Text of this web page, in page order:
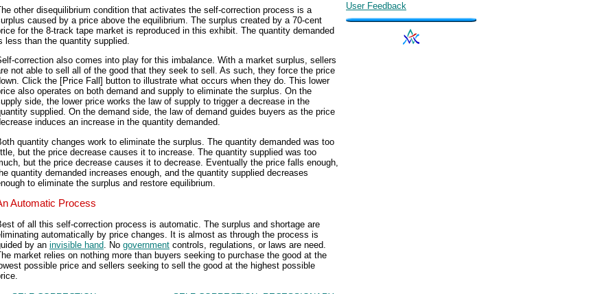
other disequilibrium condition that activates the self-correction process is a
caused by a price above the equilibrium. The surplus created by a 70-cent
for the 8-track tape market is reproduced in this exhibit. The quantity demanded
less than the quantity supplied.
correction also comes into play for this imbalance. With a market surplus, sellers
not able to sell all of the good that they seek to sell. As such, they force the price
Click the [Price Fall] button to illustrate what occurs when they do. This lower
also operates on both demand and supply to eliminate the surplus. On the
side, the lower price works the law of supply to trigger a decrease in the
supplied. On the demand side, the law of demand guides buyers as the price
induces an increase in the quantity demanded.
quantity changes work to eliminate the surplus. The quantity demanded was too
but the price decrease causes it to increase. The quantity supplied was too
but the price decrease causes it to decrease. Eventually the price falls enough,
quantity demanded increases enough, and the quantity supplied decreases
to eliminate the surplus and restore equilibrium.
Automatic Process
of all this self-correction process is automatic. The surplus and shortage are
automatically by price changes. It is almost as through the process is
by an invisible hand . No government controls, regulations, or laws are need.
market relies on nothing more than buyers seeking to purchase the good at the
possible price and sellers seeking to sell the good at the highest possible
User Feedback